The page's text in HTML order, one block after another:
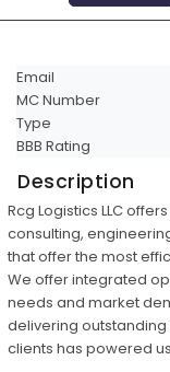
Car Shipping
Email
MC Number
Type
BBB Rating
Description
Rcg Logistics LLC
consulting,
that offer the most
We offer integrated
needs and market
delivering
clients has powered